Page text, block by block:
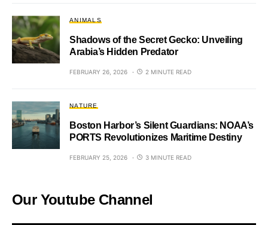
ANIMALS
Shadows of the Secret Gecko: Unveiling
Arabia’s Hidden Predator
FEBRUARY 26, 2026 2 MINUTE READ
NATURE
Boston Harbor’s Silent Guardians: NOAA’s
PORTS Revolutionizes Maritime Destiny
FEBRUARY 25, 2026 3 MINUTE READ
Our Youtube Channel